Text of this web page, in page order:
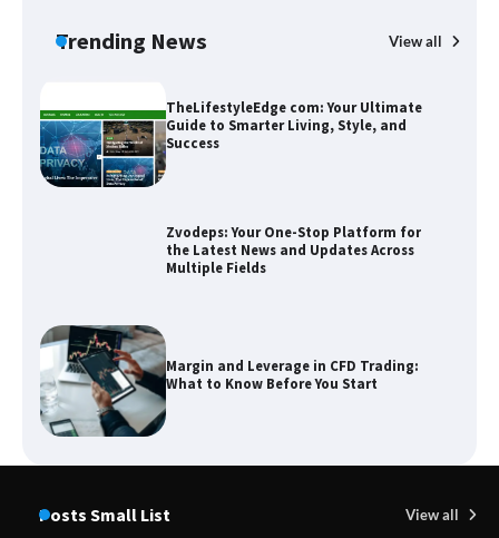
Trending News View all
TheLifestyleEdge com: Your Ultimate
Guide to Smarter Living, Style, and
Success
Zvodeps: Your One-Stop Platform for
the Latest News and Updates Across
Multiple Fields
Margin and Leverage in CFD Trading:
What to Know Before You Start
Market and Investment Trends
Posts Small List View all